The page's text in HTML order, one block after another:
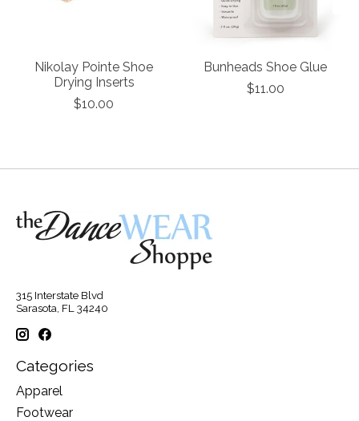
Nikolay Pointe Shoe
Drying Inserts
$10.00
Bunheads Shoe Glue
$11.00
315 Interstate Blvd
Sarasota, FL 34240
Categories
Apparel
Footwear